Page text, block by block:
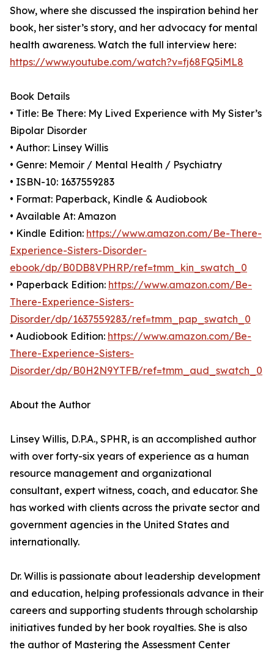
Show, where she discussed the inspiration behind her
book, her sister’s story, and her advocacy for mental
health awareness. Watch the full interview here:
https://www.youtube.com/watch?v=fj68FQ5iML8
Book Details
• Title: Be There: My Lived Experience with My Sister’s
Bipolar Disorder
• Author: Linsey Willis
• Genre: Memoir / Mental Health / Psychiatry
• ISBN-10: 1637559283
• Format: Paperback, Kindle & Audiobook
• Available At: Amazon
• Kindle Edition: https://www.amazon.com/Be-There-
Experience-Sisters-Disorder-
ebook/dp/B0DB8VPHRP/ref=tmm_kin_swatch_0
• Paperback Edition: https://www.amazon.com/Be-
There-Experience-Sisters-
Disorder/dp/1637559283/ref=tmm_pap_swatch_0
• Audiobook Edition: https://www.amazon.com/Be-
There-Experience-Sisters-
Disorder/dp/B0H2N9YTFB/ref=tmm_aud_swatch_0
About the Author
Linsey Willis, D.P.A., SPHR, is an accomplished author
with over forty-six years of experience as a human
resource management and organizational
consultant, expert witness, coach, and educator. She
has worked with clients across the private sector and
government agencies in the United States and
internationally.
Dr. Willis is passionate about leadership development
and education, helping professionals advance in their
careers and supporting students through scholarship
initiatives funded by her book royalties. She is also
the author of Mastering the Assessment Center